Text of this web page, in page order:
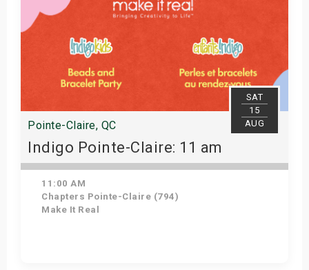
SAT
15
AUG
Pointe-Claire, QC
Indigo Pointe-Claire: 11 am
11:00 AM
Chapters Pointe-Claire (794)
Make It Real